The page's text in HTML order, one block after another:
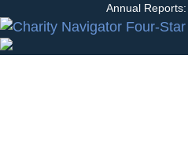
Annual Reports: